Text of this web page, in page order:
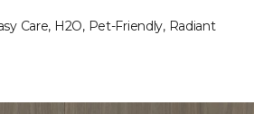
Care, H2O, Pet-Friendly, Radiant